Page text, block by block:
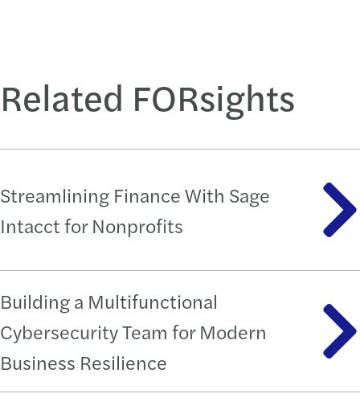
Related FORsights
Streamlining Finance With Sage
Intacct for Nonprofits
Building a Multifunctional
Cybersecurity Team for Modern
Business Resilience